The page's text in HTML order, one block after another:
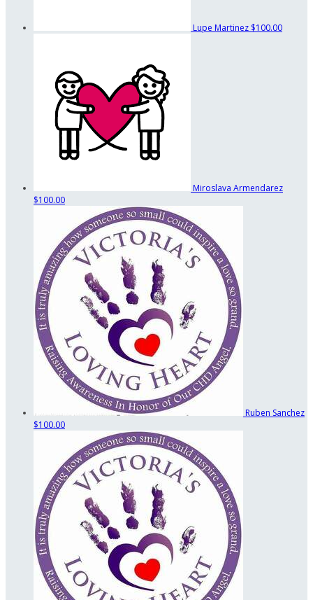
Lupe Martinez $100.00
Miroslava Armendarez
$100.00
Ruben Sanchez
$100.00